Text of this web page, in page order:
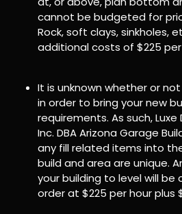
cannot be budgeted for
Rock, soft clays, sinkholes,
additional costs of $225 per
It is unknown whether or
in order to bring your new
requirements. As such,
Inc. DBA Arizona Garage
any fill related items into
build and area are unique.
your building to level will be
order at $225 per hour plus